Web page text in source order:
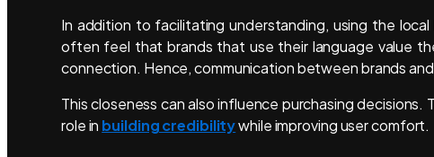
In addition to facilitating understanding, using the
often feel that brands that use their language value
connection. Hence, communication between brands
This closeness can also influence purchasing
role in building credibilitywhile improving user comfort.